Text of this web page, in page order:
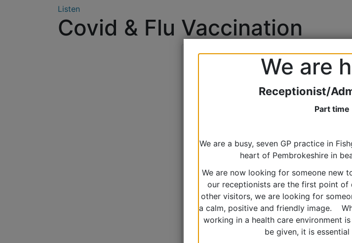
Listen
Covid & Flu Vaccination
We are
Receptionist/
Part time
We are a busy, seven GP practice in
heart of Pembrokeshire in
We are now looking for someone new
our receptionists are the first point
other visitors, we are looking for
a calm, positive and friendly image.
working in a health care environment
be given, it is